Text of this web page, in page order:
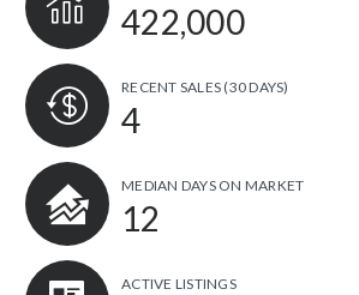
422,000
RECENT SALES (30 DAYS)
4
MEDIAN DAYS ON MARKET
12
ACTIVE LISTINGS